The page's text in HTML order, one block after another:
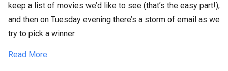
keep a list of movies we’d like to see (that’s the easy part!),
and then on Tuesday evening there’s a storm of email as we
try to pick a winner.
Read More